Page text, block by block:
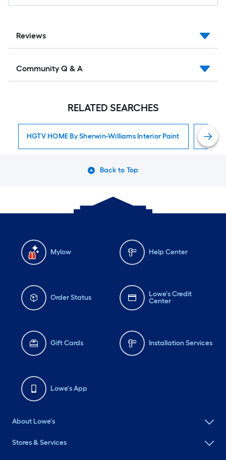
Reviews
Community Q & A
RELATED SEARCHES
HGTV HOME By Sherwin-Williams Interior Paint
Back to Top
Mylow Help Center
Order Status
Lowe's Credit
Center
Gift Cards Installation Services
Lowe's App
About Lowe's
Stores & Services